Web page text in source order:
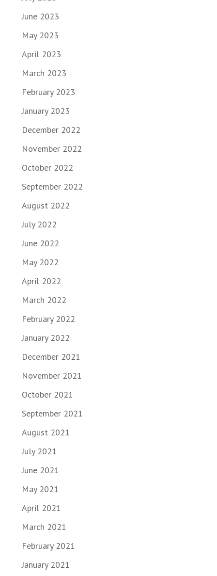
June 2023
May 2023
April 2023
March 2023
February 2023
January 2023
December 2022
November 2022
October 2022
September 2022
August 2022
July 2022
June 2022
May 2022
April 2022
March 2022
February 2022
January 2022
December 2021
November 2021
October 2021
September 2021
August 2021
July 2021
June 2021
May 2021
April 2021
March 2021
February 2021
January 2021